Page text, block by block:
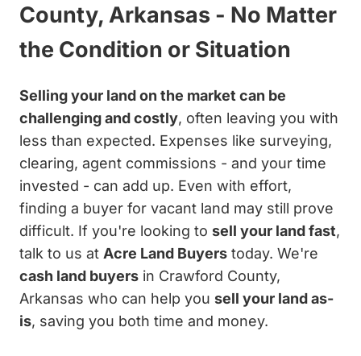
County, Arkansas - No Matter
the Condition or Situation
Selling your land on the market can be
challenging and costly, often leaving you with
less than expected. Expenses like surveying,
clearing, agent commissions - and your time
invested - can add up. Even with effort,
finding a buyer for vacant land may still prove
difficult. If you're looking to sell your land fast,
talk to us at Acre Land Buyers today. We're
cash land buyers in Crawford County,
Arkansas who can help you sell your land as-
is, saving you both time and money.